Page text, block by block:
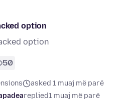
option
option
50
asked 1 muaj më parë
replied1 muaj më parë